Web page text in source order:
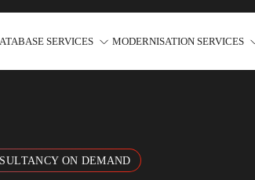
SERVICES MODERNISATION SERVICES
ON DEMAND